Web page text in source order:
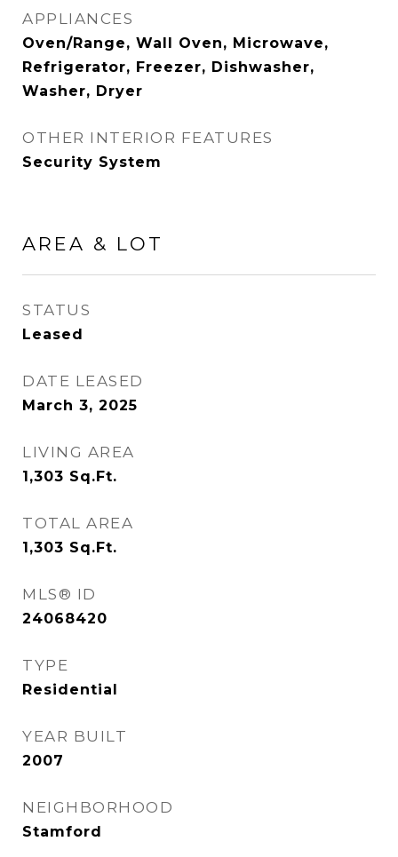
APPLIANCES
Oven/Range, Wall Oven, Microwave,
Refrigerator, Freezer, Dishwasher,
Washer, Dryer
OTHER INTERIOR FEATURES
Security System
AREA & LOT
STATUS
Leased
DATE LEASED
March 3, 2025
LIVING AREA
1,303 Sq.Ft.
TOTAL AREA
1,303 Sq.Ft.
MLS® ID
24068420
TYPE
Residential
YEAR BUILT
2007
NEIGHBORHOOD
Stamford